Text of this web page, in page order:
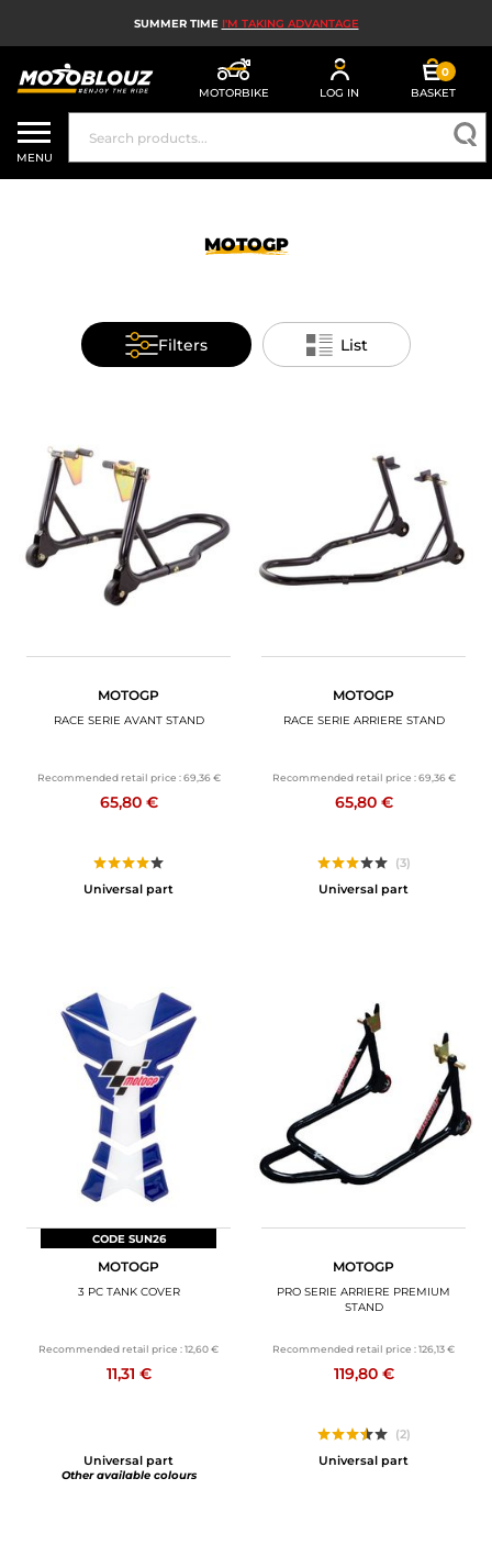
SUMMER TIME I'M TAKING ADVANTAGE
MOTORBIKE LOG IN
0
BASKET
MOTORBIKE HELMETS
MEN'S MOTORCYCLE GEAR
MOTORBIKE AIRBAGS
MOTORBIKE ACCESSORIES
MOTORBIKE LUGGAGES
SPORTSWEAR
GIFT CARDS
CONTACT US
MENU
MOTOGP
Filters List
MOTOGP
RACE SERIE AVANT STAND
Recommended retail price : 69,36 €
65,80 €
Universal part
MOTOGP
RACE SERIE ARRIERE STAND
Recommended retail price : 69,36 €
65,80 €
(3)
Universal part
CODE SUN26
MOTOGP
3 PC TANK COVER
Recommended retail price :12,60 €
11,31 €
Universal part
Other available colours
MOTOGP
PRO SERIE ARRIERE PREMIUM
STAND
Recommended retail price :126,13 €
119,80 €
(2)
Universal part